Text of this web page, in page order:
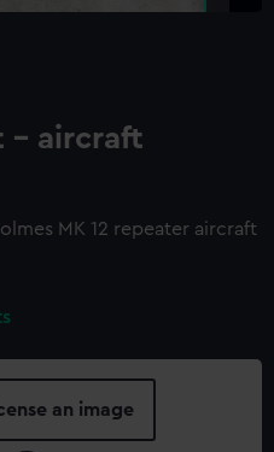
- aircraft
MK 12 repeater aircraft
an image